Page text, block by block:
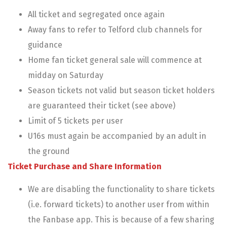
All ticket and segregated once again
Away fans to refer to Telford club channels for
guidance
Home fan ticket general sale will commence at
midday on Saturday
Season tickets not valid but season ticket holders
are guaranteed their ticket (see above)
Limit of 5 tickets per user
U16s must again be accompanied by an adult in
the ground
Ticket Purchase and Share Information
We are disabling the functionality to share tickets
(i.e. forward tickets) to another user from within
the Fanbase app. This is because of a few sharing